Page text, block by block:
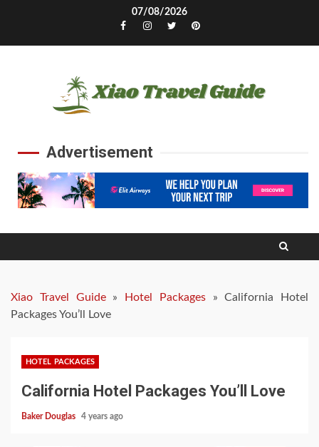
07/08/2026
Facebook
Instagram
TwitterPinterest
Advertisement
Xiao Travel Guide» Hotel Packages»California Hotel
Packages You’ll Love
HOTEL PACKAGES
California Hotel Packages You’ll Love
Baker Douglas 4 years ago